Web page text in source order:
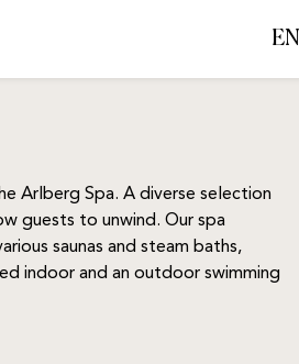
EN
Arlberg Spa. A diverse selection
guests to unwind. Our spa
saunas and steam baths,
indoor and an outdoor swimming